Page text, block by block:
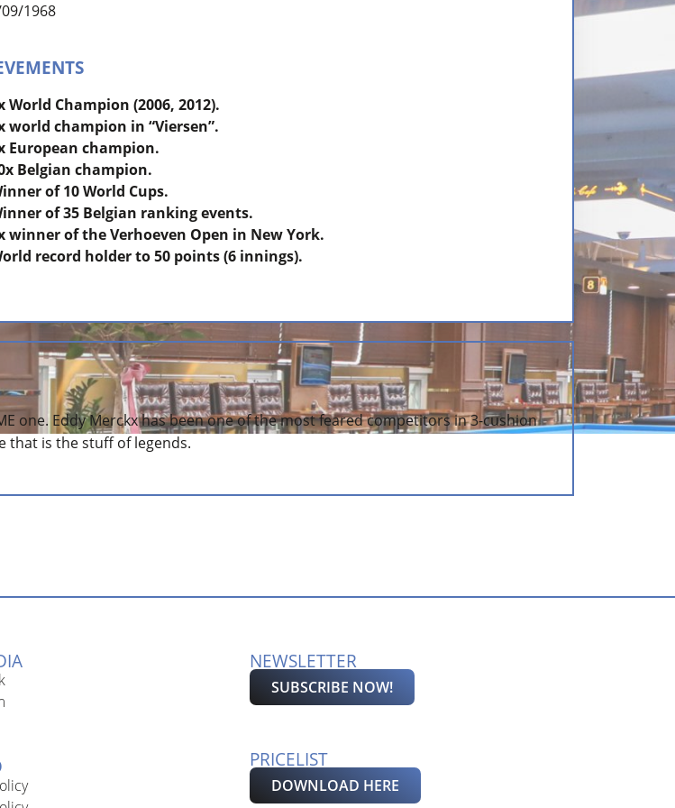
1968
World Champion (2006, 2012).
world champion in “Viersen”.
European champion.
Belgian champion.
of 10 World Cups.
of 35 Belgian ranking events.
winner of the Verhoeven Open in New York.
record holder to 50 points (6 innings).
one. Eddy Merckx has been one of the most feared competitors in 3-cushion
that is the stuff of legends.
NEWSLETTER
SUBSCRIBE NOW!
PRICELIST
DOWNLOAD HERE